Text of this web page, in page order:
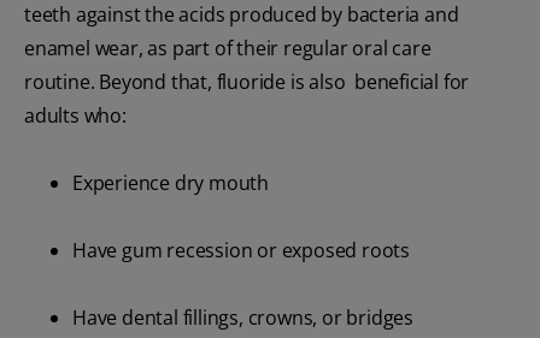
teeth against the acids produced by bacteria and
enamel wear, as part of their regular oral care
routine. Beyond that, fluoride is also beneficial for
adults who:
Experience dry mouth
Have gum recession or exposed roots
Have dental fillings, crowns, or bridges